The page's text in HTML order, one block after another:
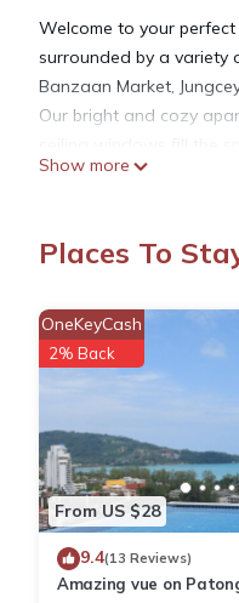
Welcome to your
surrounded by a variety
Banzaan Market,
Our bright and cozy
The open-plan living
Step out onto the
Cook your meals or
necessary kitchenware.
Enjoy the
security, and CCTV.
and the surrounding
PLEASE NOTE. For
windows when ACs are
Cleaning service during
Late check-in is
Show more
Places To
From US $28
OneKeyCash
2% Back
9.4(13 Reviews)
Amazing vue on